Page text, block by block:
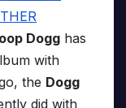
Dogg has
with
the Dogg
did with